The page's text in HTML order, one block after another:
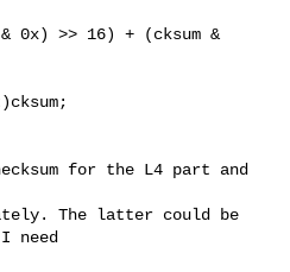
0x) >> 16) + (cksum &
for the L4 part and
The latter could be
need